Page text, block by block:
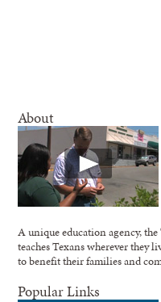
About
A unique education agency,
teaches Texans wherever they
to benefit their families and
Popular Links